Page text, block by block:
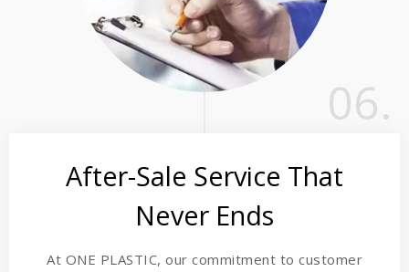
06.
After-Sale Service That
Never Ends
At ONE PLASTIC, our commitment to customer